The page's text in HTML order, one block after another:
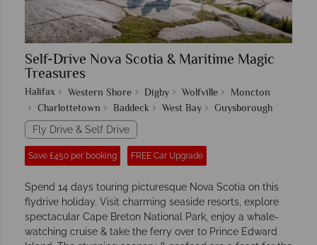
Self-Drive Nova Scotia & Maritime Magic
Treasures
Halifax Western Shore Digby Wolfville
Moncton
Charlottetown
Baddeck West Bay Guysborough
Fly Drive & Self Drive
Save £450 per booking FREE Car Upgrade
Spend 14 days touring picturesque Nova Scotia on this
flydrive holiday. Visit charming seaside resorts, explore
spectacular Cape Breton National Park, enjoy a whale-
watching cruise & take the ferry over to Prince Edward